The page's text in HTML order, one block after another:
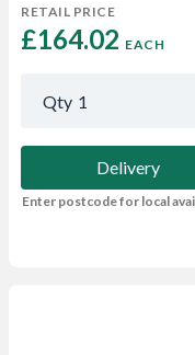
RETAIL PRICE
£164.02 EACH
Qty 1
Delivery
Enter postcode for local